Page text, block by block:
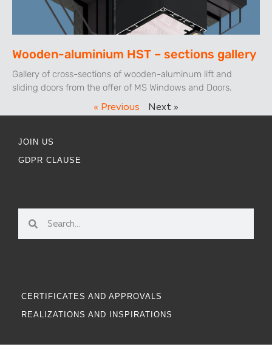
Wooden-aluminium HST – sections gallery
Gallery of cross-sections of wooden-aluminum lift and
sliding doors from the offer of MS Windows and Doors.
« Previous Next »
JOIN US
GDPR CLAUSE
CERTIFICATES AND APPROVALS
REALIZATIONS AND INSPIRATIONS